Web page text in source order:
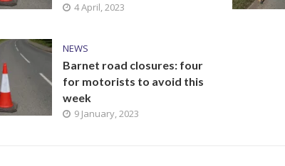
4 April, 2023
NEWS
Barnet road closures: four
for motorists to avoid this
week
9 January, 2023